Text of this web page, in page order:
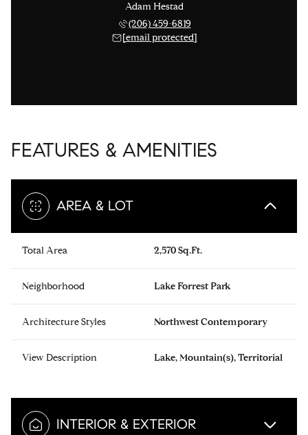
Adam Hestad
(206) 459-6819
[email protected]
FEATURES & AMENITIES
AREA & LOT
Total Area 2,570 Sq.Ft.
Neighborhood Lake Forrest Park
Architecture Styles Northwest Contemporary
View Description Lake, Mountain(s), Territorial
INTERIOR & EXTERIOR